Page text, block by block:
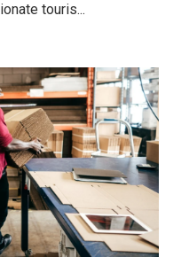
touris...